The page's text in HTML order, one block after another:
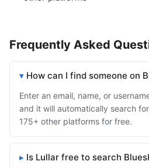
Frequently Asked
How can I find someone on
Enter an email, name, or
and it will automatically search
175+ other platforms for free.
Is Lullar free to search